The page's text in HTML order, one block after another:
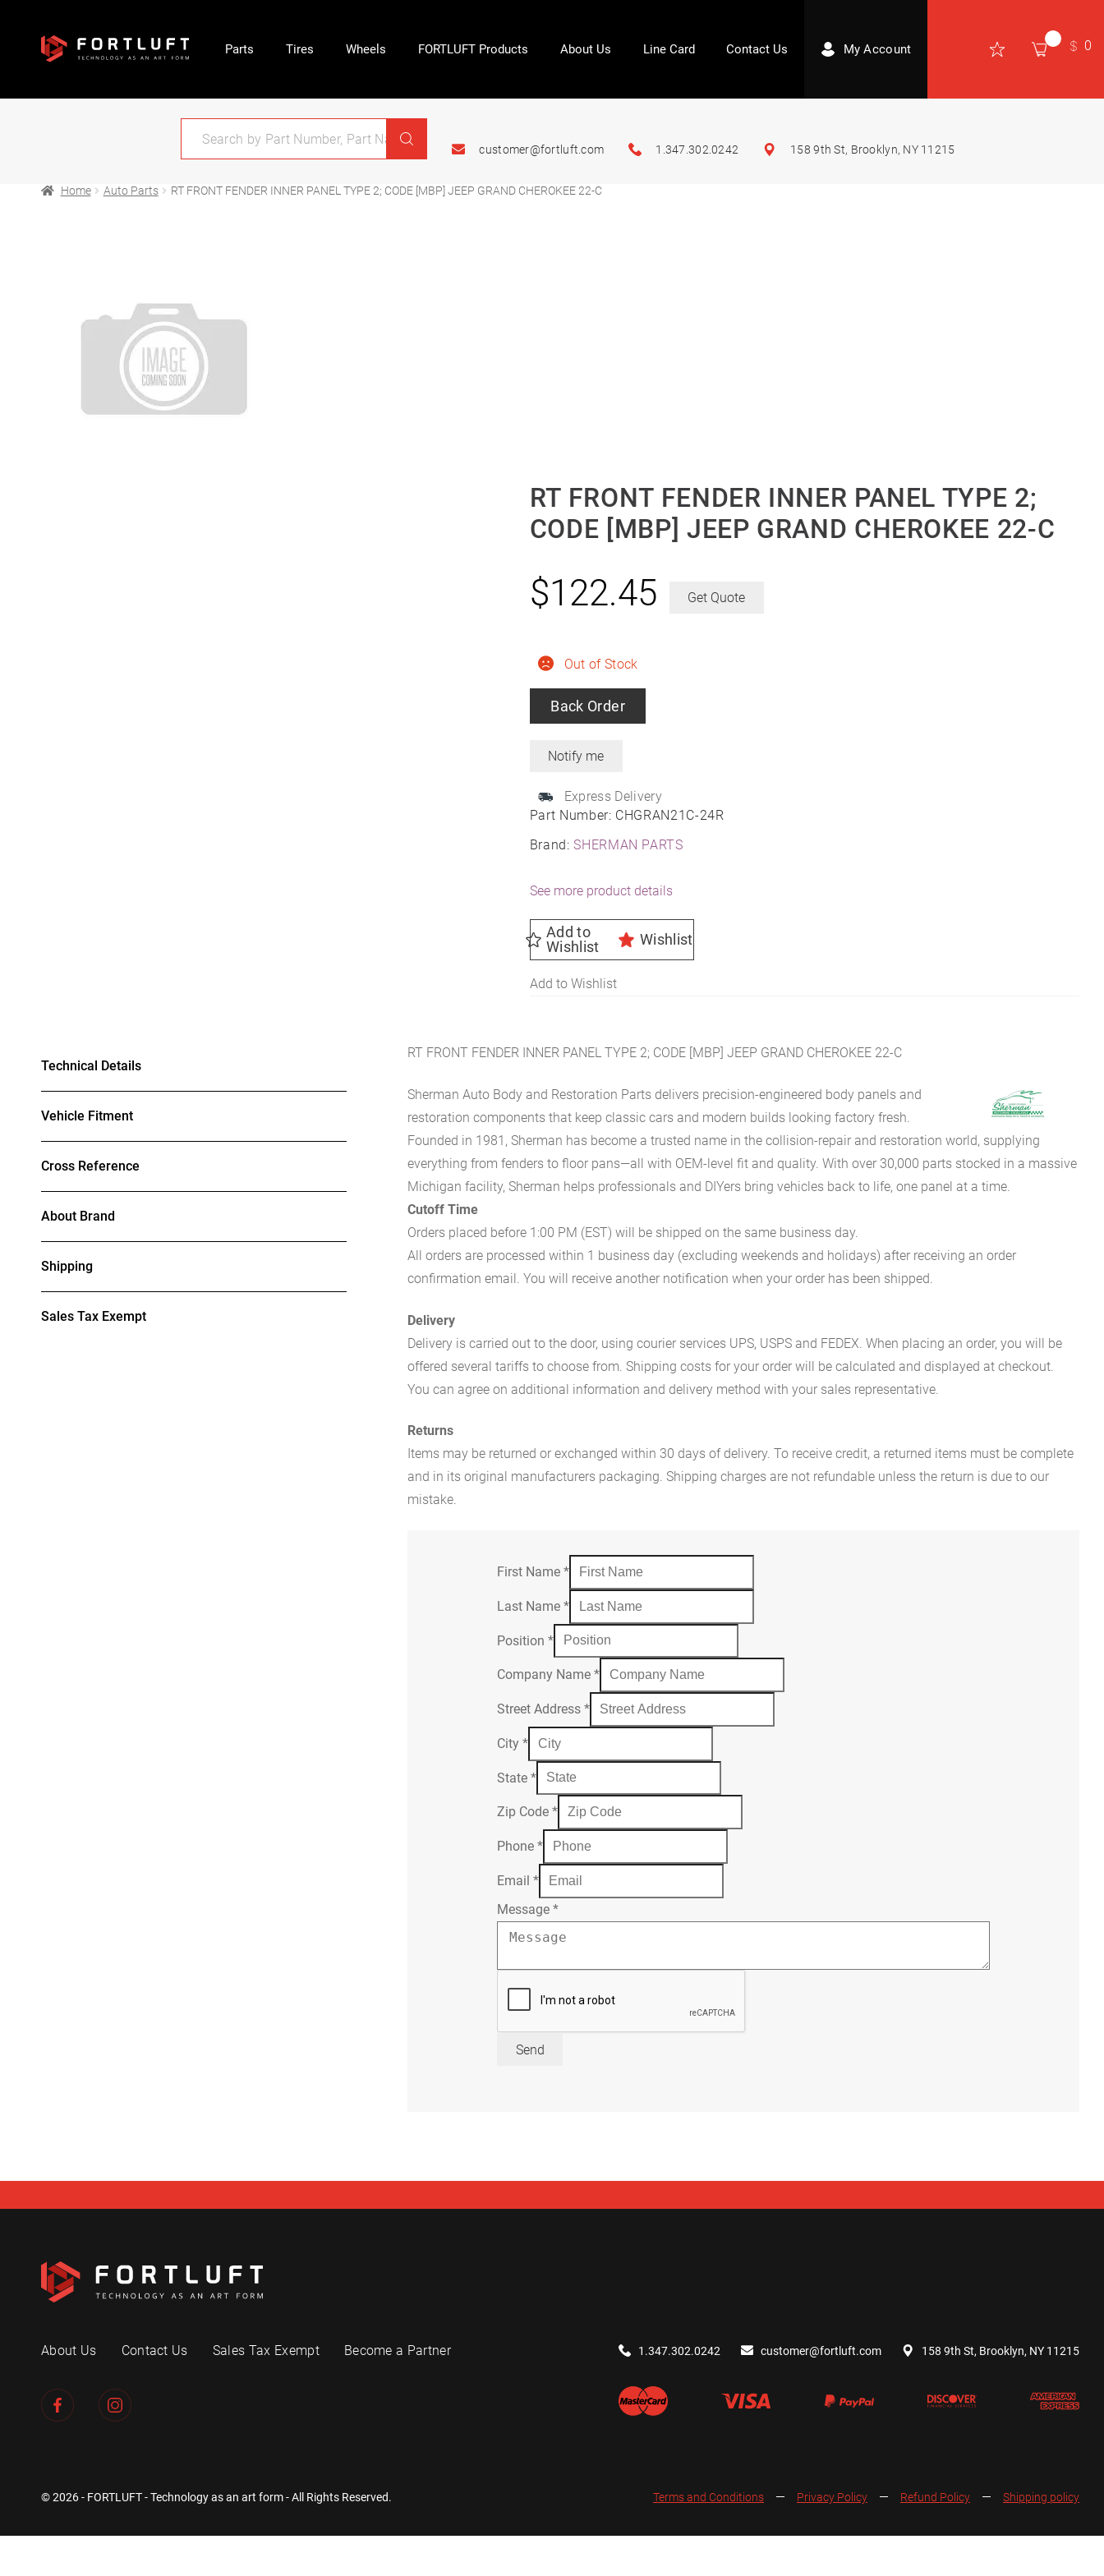
Parts Tires Wheels FORTLUFT Products About Us Line Card Contact Us My Account 0
customer@fortluft.com 1.347.302.0242 158 9th St, Brooklyn, NY 11215
Home Auto Parts RT FRONT FENDER INNER PANEL TYPE 2; CODE [MBP] JEEP GRAND CHEROKEE 22-C
RT FRONT FENDER INNER PANEL TYPE 2;
CODE [MBP] JEEP GRAND CHEROKEE 22-C
Part Number: CHGRAN21C-24R
Brand:SHERMAN PARTS
Out of Stock
Back Order
Express Delivery
$122.45 Get Quote
See more product details
Add to
Wishlist
Wishlist
Add to Wishlist
Technical Details
Vehicle Fitment
Cross Reference
About Brand
Shipping
Sales Tax Exempt
RT FRONT FENDER INNER PANEL TYPE 2; CODE [MBP] JEEP GRAND CHEROKEE 22-C
Sherman Auto Body and Restoration Parts delivers precision-engineered body panels and
restoration components that keep classic cars and modern builds looking factory fresh.
Founded in 1981, Sherman has become a trusted name in the collision-repair and restoration world, supplying
everything from fenders to floor pans—all with OEM-level fit and quality. With over 30,000 parts stocked in a massive
Michigan facility, Sherman helps professionals and DIYers bring vehicles back to life, one panel at a time.
Cutoff Time
Orders placed before 1:00 PM (EST) will be shipped on the same business day.
All orders are processed within 1 business day (excluding weekends and holidays) after receiving an order
confirmation email. You will receive another notification when your order has been shipped.
Delivery
Delivery is carried out to the door, using courier services UPS, USPS and FEDEX. When placing an order, you will be
offered several tariffs to choose from. Shipping costs for your order will be calculated and displayed at checkout.
You can agree on additional information and delivery method with your sales representative.
Returns
Items may be returned or exchanged within 30 days of delivery. To receive credit, a returned items must be complete
and in its original manufacturers packaging. Shipping charges are not refundable unless the return is due to our
mistake.
First Name*
Last Name*
Position*
Company Name*
Street Address*
City*
State*
Zip Code*
Phone*
Email*
Message*
Send
About Us Contact Us Sales Tax Exempt Become a Partner 1.347.302.0242 customer@fortluft.com 158 9th St, Brooklyn, NY 11215
© 2026 - FORTLUFT - Technology as an art form - All Rights Reserved. Terms and Conditions Privacy Policy Refund Policy Shipping policy